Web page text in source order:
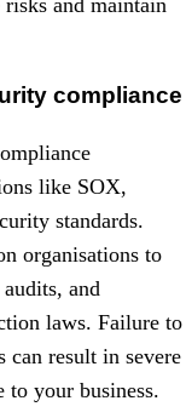
compliance
like SOX,
standards.
organisations to
and
laws. Failure to
can result in severe
to your business.